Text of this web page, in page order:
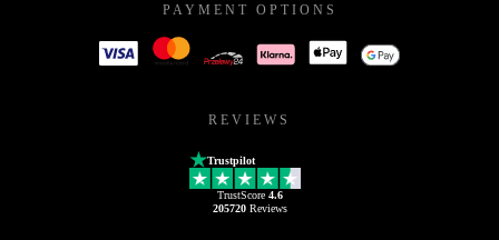
PAYMENT OPTIONS
REVIEWS
Trustpilot
TrustScore 4.6
205720Reviews